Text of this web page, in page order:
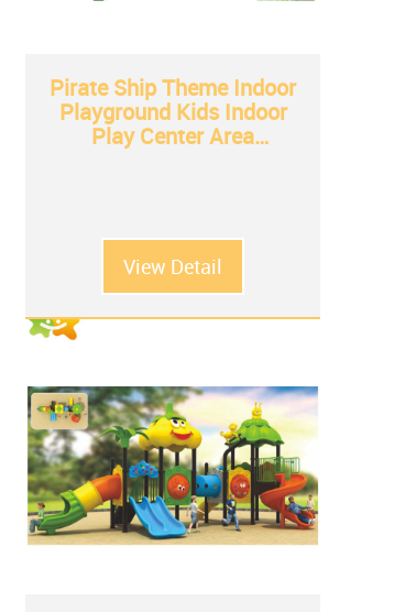
Pirate Ship Theme Indoor
Playground Kids Indoor
Play Center Area
View Detail